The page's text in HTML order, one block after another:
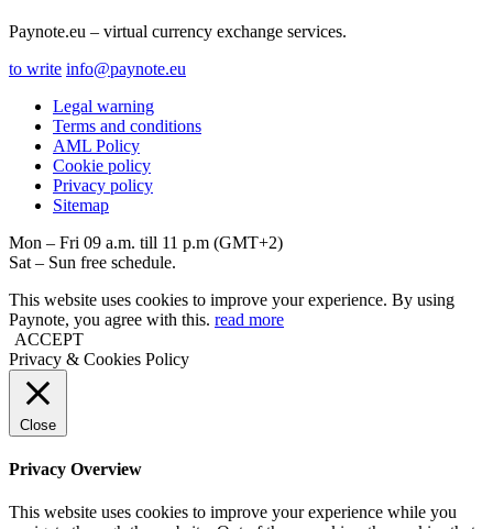
Paynote.eu – virtual currency exchange services.
to write info@paynote.eu
Legal warning
Terms and conditions
AML Policy
Coоkie policy
Privacy policy
Sitemap
Mon – Fri 09 a.m. till 11 p.m (GMT+2)
Sat – Sun free schedule.
This website uses cookies to improve your experience. By using
Paynote, you agree with this. read more
ACCEPT
Privacy & Cookies Policy
Close
Privacy Overview
This website uses cookies to improve your experience while you